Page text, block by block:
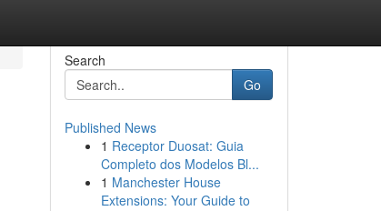
Search
Go
Published News
1 Receptor Duosat: Guia
Completo dos Modelos Bl...
1 Manchester House
Extensions: Your Guide to